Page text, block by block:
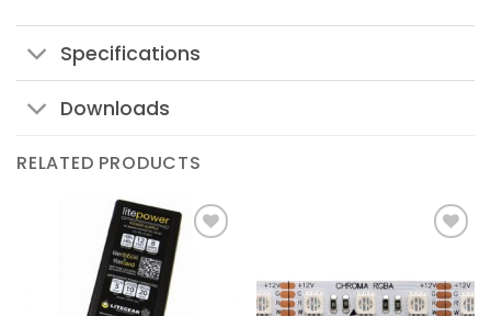
Specifications
Downloads
RELATED PRODUCTS
Add to
Wishlist